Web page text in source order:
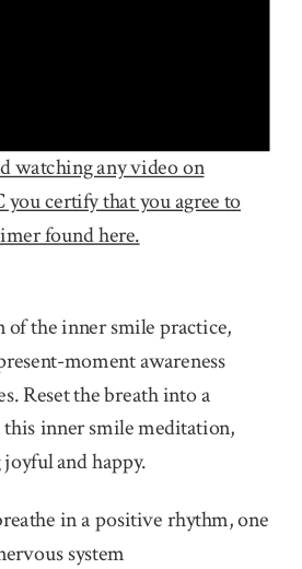
watching any video on
certify that you agree to
found here.
the inner smile practice,
moment awareness
Reset the breath into a
inner smile meditation,
and happy.
in a positive rhythm, one
system